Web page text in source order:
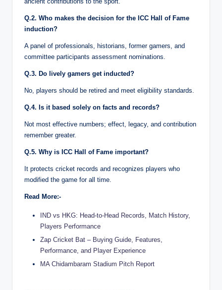
Q.2. Who makes the decision for the ICC Hall of Fame
induction?
A panel of professionals, historians, former gamers, and
committee participants assessment nominations.
Q.3. Do lively gamers get inducted?
No, players should be retired and meet eligibility standards.
Q.4. Is it based solely on facts and records?
Not most effective numbers; effect, legacy, and contribution
remember greater.
Q.5. Why is ICC Hall of Fame important?
It protects cricket records and recognizes players who
modified the game for all time.
Read More:-
IND vs HKG: Head-to-Head Records, Match History,
Players Performance
Zap Cricket Bat – Buying Guide, Features,
Performance, and Player Experience
MA Chidambaram Stadium Pitch Report